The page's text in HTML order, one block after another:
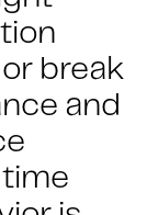
break
and